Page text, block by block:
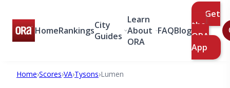
HomeRankingsCity
Guides
Learn
About
ORA
FAQBlog
Get
the
ORA
App
Home›Scores›VA›Tysons›Lumen